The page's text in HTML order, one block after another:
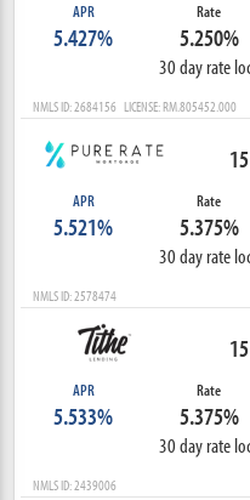
APR
5.427%
Rate
5.250%
30 day rate
NMLS ID: 2684156 LICENSE: RM.805452.000
APR
5.521%
Rate
5.375%
30 day rate
NMLS ID: 2578474
APR
5.533%
Rate
5.375%
30 day rate
NMLS ID: 2439006